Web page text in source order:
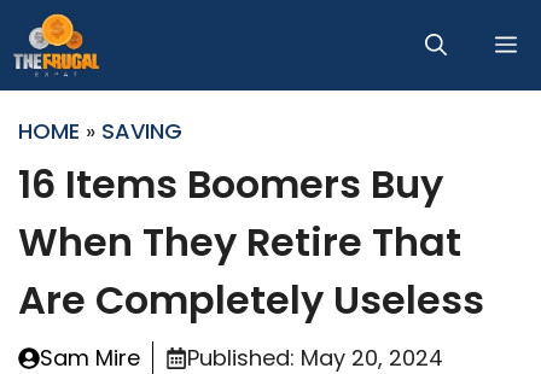
to
content
HOME » SAVING
16 Items Boomers Buy
When They Retire That
Are Completely Useless
Sam Mire Published: May 20, 2024